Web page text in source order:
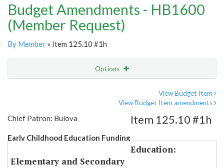
Budget Amendments - HB1600
(Member Request)
By Member » Item 125.10 #1h
Options
View Budget Item
View Budget Item amendments
Chief Patron: Bulova
Early Childhood Education Funding
Item 125.10 #1h
Education:
Elementary and Secondary